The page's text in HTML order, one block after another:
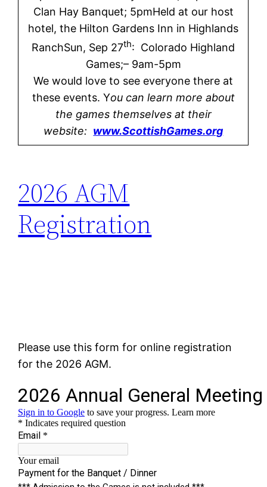
Clan Hay Banquet; 5pmHeld at our host
hotel, the Hilton Gardens Inn in Highlands
RanchSun, Sep 27th: Colorado Highland
Games;– 9am-5pm
We would love to see everyone there at
these events. You can learn more about
the games themselves at their
website: www.ScottishGames.org
2026 AGM
Registration
Please use this form for online registration
for the 2026 AGM.